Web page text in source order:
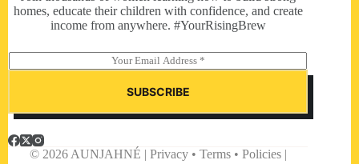
homes, educate their children with confidence, and create
income from anywhere. #YourRisingBrew
m
l
SUBSCRIBE
© 2026 AUNJAHNÉ | Privacy • Terms • Policies |